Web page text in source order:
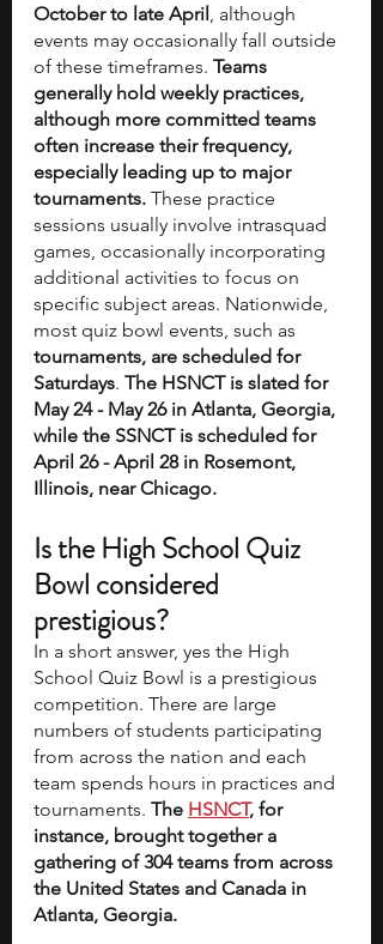
October to late April, although
events may occasionally fall outside
of these timeframes. Teams
generally hold weekly practices,
although more committed teams
often increase their frequency,
especially leading up to major
tournaments. These practice
sessions usually involve intrasquad
games, occasionally incorporating
additional activities to focus on
specific subject areas. Nationwide,
most quiz bowl events, such as
tournaments, are scheduled for
Saturdays. The HSNCT is slated for
May 24 - May 26 in Atlanta, Georgia,
while the SSNCT is scheduled for
April 26 - April 28 in Rosemont,
Illinois, near Chicago.
Is the High School Quiz
Bowl considered
prestigious?
In a short answer, yes the High
School Quiz Bowl is a prestigious
competition. There are large
numbers of students participating
from across the nation and each
team spends hours in practices and
tournaments. The HSNCT, for
instance, brought together a
gathering of 304 teams from across
the United States and Canada in
Atlanta, Georgia.